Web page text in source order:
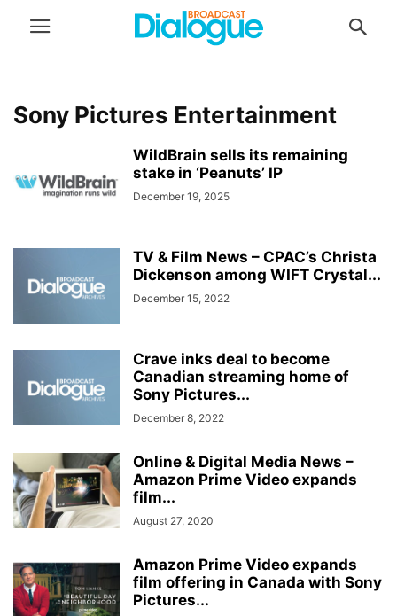
Sony Pictures Entertainment
WildBrain sells its remaining
stake in ‘Peanuts’ IP
December 19, 2025
TV & Film News – CPAC’s Christa
Dickenson among WIFT Crystal...
December 15, 2022
Crave inks deal to become
Canadian streaming home of
Sony Pictures...
December 8, 2022
Online & Digital Media News –
Amazon Prime Video expands
film...
August 27, 2020
Amazon Prime Video expands
film offering in Canada with Sony
Pictures...